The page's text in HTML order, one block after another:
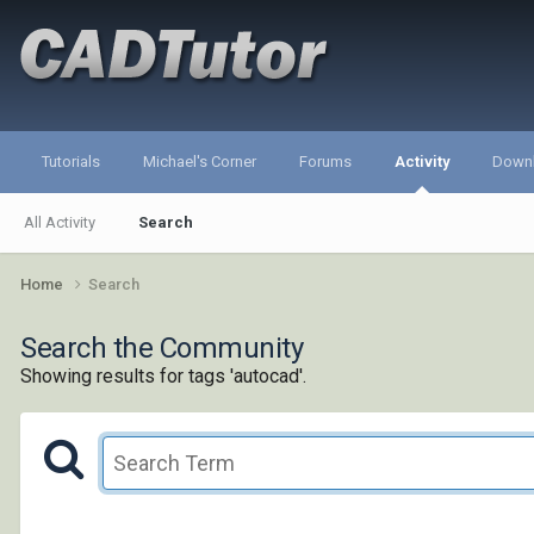
Tutorials Michael's Corner Forums Activity
All Activity Search
Home Search
Search the Community
Showing results for tags 'autocad'.